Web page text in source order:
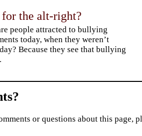
the alt-right?
people attracted to bullying
today, when they weren’t
Because they see that bullying
or questions about this page,